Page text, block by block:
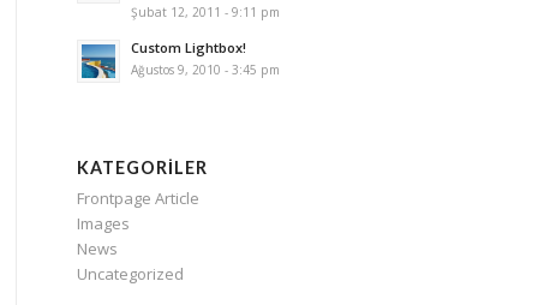
Şubat 12, 2011 - 9:11 pm
Custom Lightbox!
Ağustos 9, 2010 - 3:45 pm
KATEGORILER
Frontpage Article
Images
News
Uncategorized